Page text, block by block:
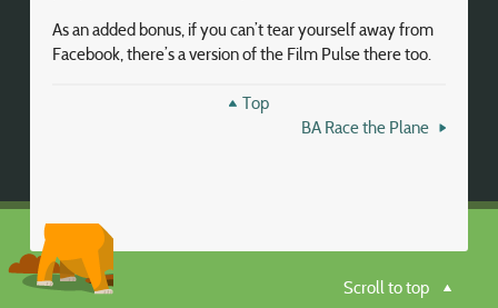
As an added bonus, if you can’t tear yourself away from
Facebook, there’s a version of the Film Pulse there too.
Top
BA Race the Plane
Scroll to top